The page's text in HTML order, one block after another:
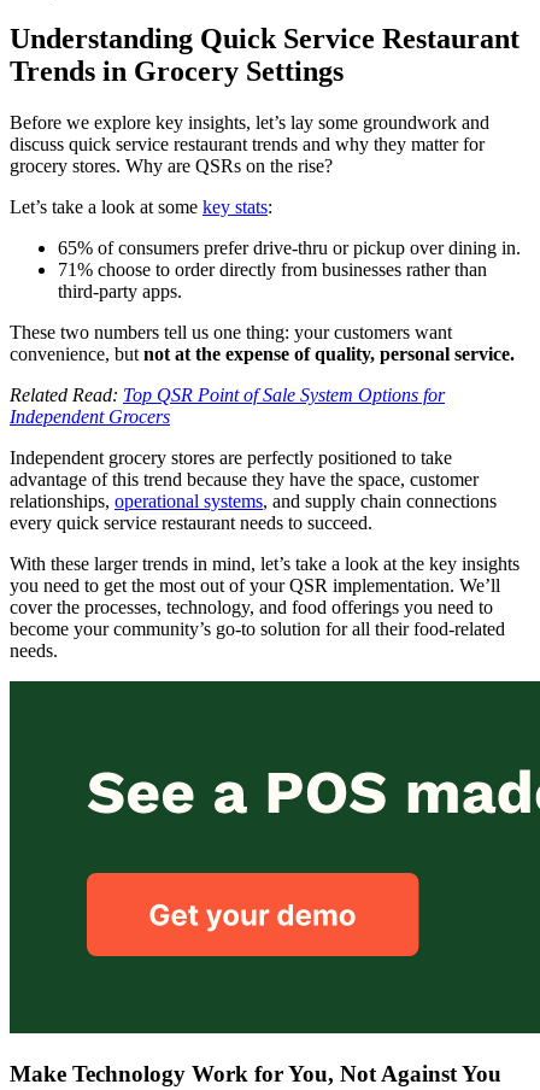
Understanding Quick Service Restaurant
Trends in Grocery Settings
Before we explore key insights, let’s lay some groundwork and
discuss quick service restaurant trends and why they matter for
grocery stores. Why are QSRs on the rise?
Let’s take a look at some key stats:
65% of consumers prefer drive-thru or pickup over dining in.
71% choose to order directly from businesses rather than
third-party apps.
These two numbers tell us one thing: your customers want
convenience, but not at the expense of quality, personal service.
Related Read: Top QSR Point of Sale System Options for
Independent Grocers
Independent grocery stores are perfectly positioned to take
advantage of this trend because they have the space, customer
relationships, operational systems, and supply chain connections
every quick service restaurant needs to succeed.
With these larger trends in mind, let’s take a look at the key insights
you need to get the most out of your QSR implementation. We’ll
cover the processes, technology, and food offerings you need to
become your community’s go-to solution for all their food-related
needs.
Make Technology Work for You, Not Against You